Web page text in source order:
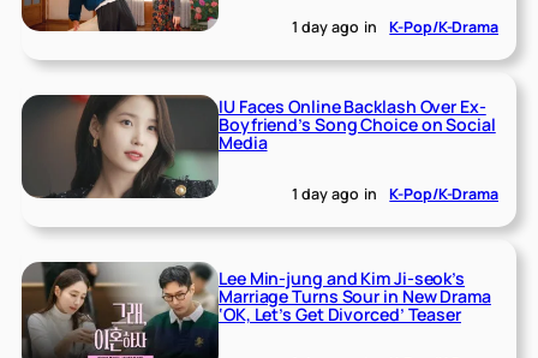
1 day ago in K-Pop/K-Drama
IU Faces Online Backlash Over Ex-
Boyfriend’s Song Choice on Social
Media
1 day ago in K-Pop/K-Drama
Lee Min-jung and Kim Ji-seok’s
Marriage Turns Sour in New Drama
‘OK, Let’s Get Divorced’ Teaser